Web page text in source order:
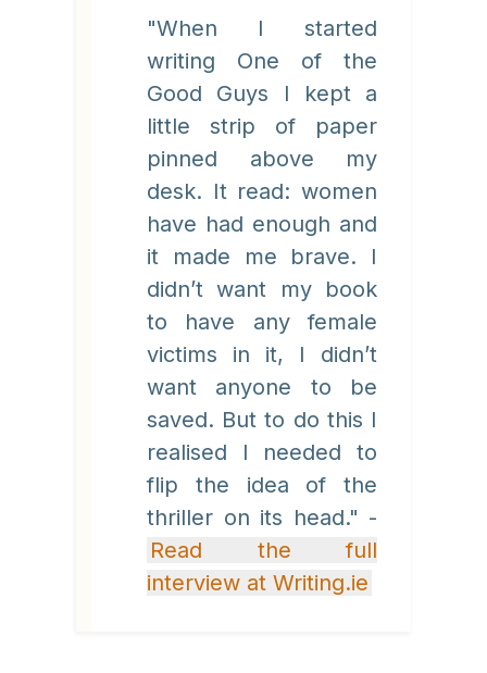
"When I started
writing One of the
Good Guys I kept a
little strip of paper
pinned above my
desk. It read: women
have had enough and
it made me brave. I
didn’t want my book
to have any female
victims in it, I didn’t
want anyone to be
saved. But to do this I
realised I needed to
flip the idea of the
thriller on its head." -
Read the full
interview at Writing.ie